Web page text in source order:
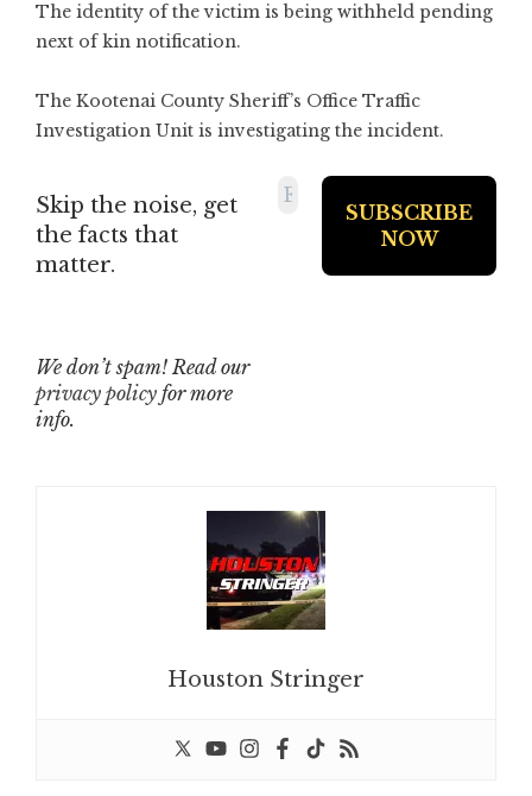
The identity of the victim is being withheld pending
next of kin notification.
The Kootenai County Sheriff’s Office Traffic
Investigation Unit is investigating the incident.
Skip the noise, get
the facts that
matter.
We don’t spam! Read our
privacy policy for more
info.
Houston Stringer